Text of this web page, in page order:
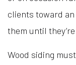
clients toward
them until
Wood siding